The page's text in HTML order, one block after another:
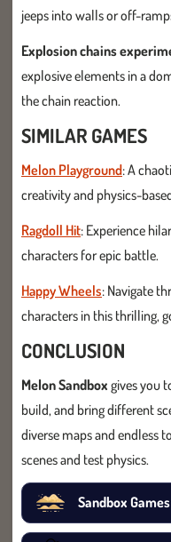
jeeps into walls or off-
Explosion chains
explosive elements in a
the chain reaction.
SIMILAR GAMES
Melon Playground: A
creativity and physics-
Ragdoll Hit: Experience
characters for epic battle.
Happy Wheels: Navigate
characters in this thrilling,
CONCLUSION
Melon Sandbox gives you
build, and bring different
diverse maps and endless
scenes and test physics.
Sandbox Games